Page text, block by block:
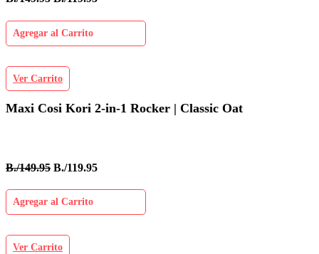
Agregar al Carrito
Ver Carrito
Maxi Cosi Kori 2-in-1 Rocker | Classic Oat
B./149.95 B./119.95
Agregar al Carrito
Ver Carrito